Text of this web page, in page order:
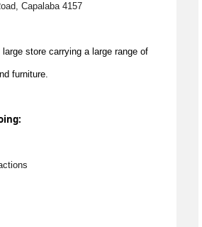
Capalaba 4157
large store carrying a large range of
furniture.